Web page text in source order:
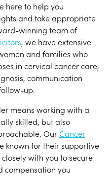
here to help you
and take appropriate
winning team of
, we have extensive
and families who
in cervical cancer care,
communication
up.
means working with a
skilled, but also
OurCancer
known for their supportive
with you to secure
compensation you